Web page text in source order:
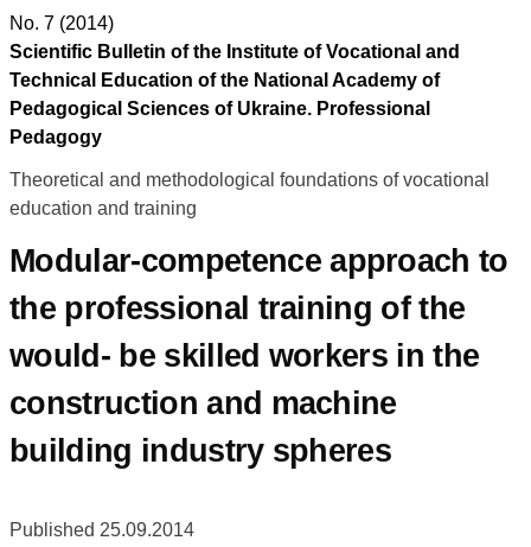
No. 7 (2014)
Scientific Bulletin of the Institute of Vocational and
Technical Education of the National Academy of
Pedagogical Sciences of Ukraine. Professional
Pedagogy
Theoretical and methodological foundations of vocational
education and training
Modular-competence approach to
the professional training of the
would- be skilled workers in the
construction and machine
building industry spheres
Published 25.09.2014